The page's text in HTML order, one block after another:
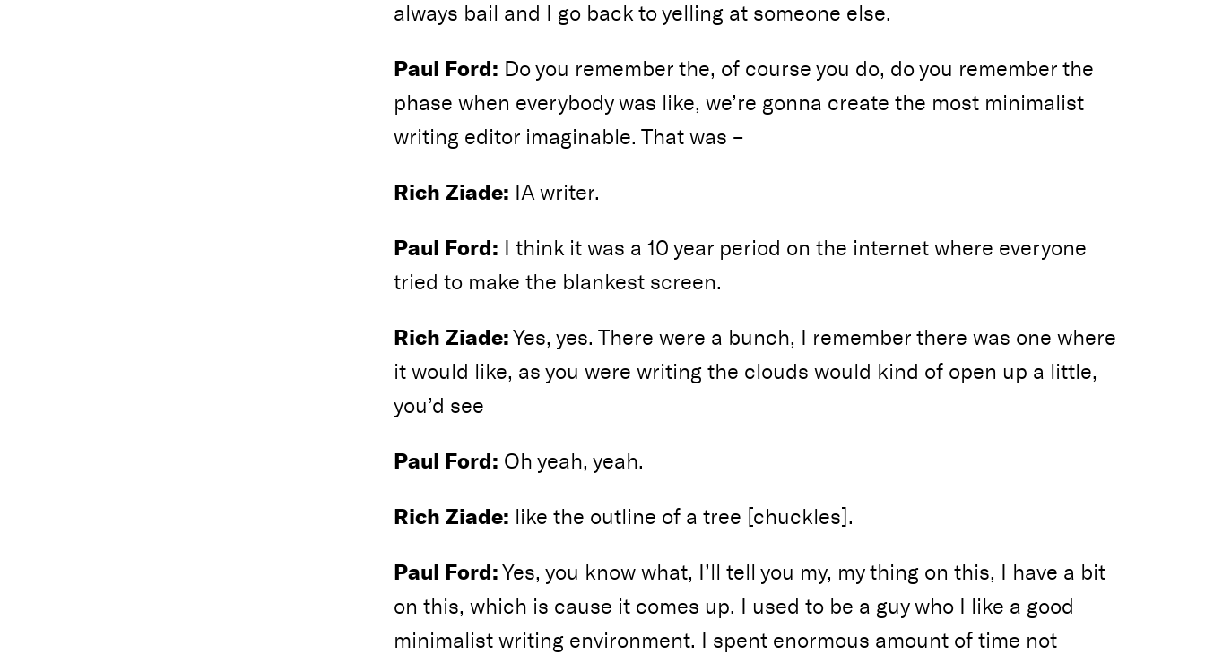
always bail and I go back to yelling at someone else.
Paul Ford: Do you remember the, of course you do, do you remember the
phase when everybody was like, we’re gonna create the most minimalist
writing editor imaginable. That was –
Rich Ziade: IA writer.
Paul Ford: I think it was a 10 year period on the internet where everyone
tried to make the blankest screen.
Rich Ziade:Yes, yes. There were a bunch, I remember there was one where
it would like, as you were writing the clouds would kind of open up a little,
you’d see
Paul Ford: Oh yeah, yeah.
Rich Ziade: like the outline of a tree [chuckles].
Paul Ford:Yes, you know what, I’ll tell you my, my thing on this, I have a bit
on this, which is cause it comes up. I used to be a guy who I like a good
minimalist writing environment. I spent enormous amount of time not